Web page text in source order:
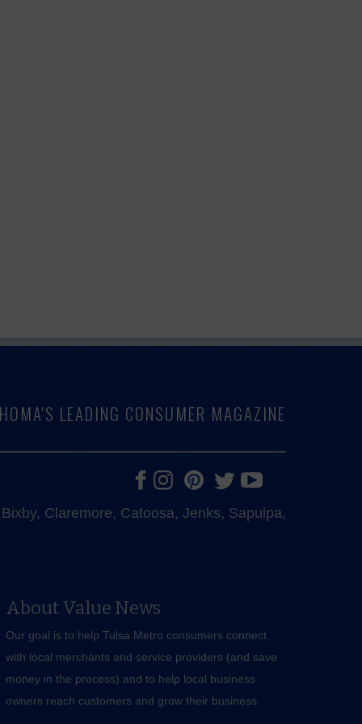
LEADING CONSUMER MAGAZINE
Claremore, Catoosa, Jenks, Sapulpa,
About Value News
Our goal is to help Tulsa Metro consumers connect
with local merchants and service providers (and save
money in the process) and to help local business
owners reach customers and grow their business.